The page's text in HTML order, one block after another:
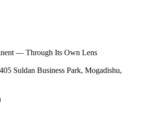
— Through Its Own Lens
Suldan Business Park, Mogadishu,